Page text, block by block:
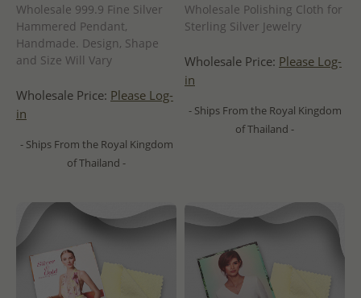
Wholesale 999.9 Fine Silver
Hammered Pendant,
Handmade. Design, Shape
and Size Will Vary
Wholesale Price: Please Log-
in
- Ships From the Royal Kingdom
of Thailand -
Wholesale Polishing Cloth for
Sterling Silver Jewelry
Wholesale Price: Please Log-
in
- Ships From the Royal Kingdom
of Thailand -